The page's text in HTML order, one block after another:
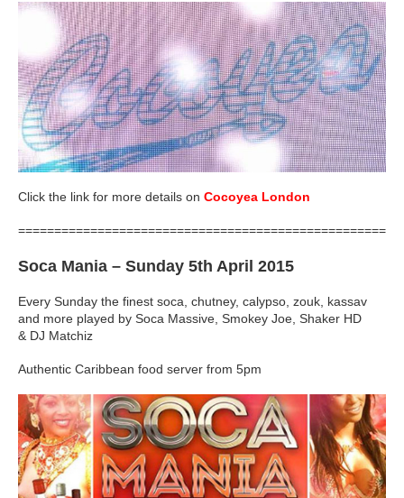
Click the link for more details on Cocoyea London
Soca Mania – Sunday 5th April 2015
Every Sunday the finest soca, chutney, calypso, zouk, kassav
and more played by Soca Massive, Smokey Joe, Shaker HD
& DJ Matchiz
Authentic Caribbean food server from 5pm